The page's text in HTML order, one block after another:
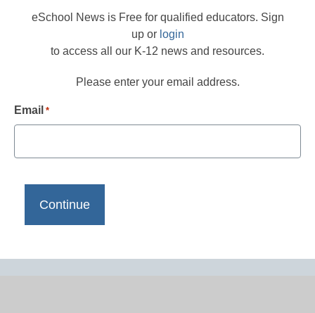
eSchool News is Free for qualified educators. Sign
up or login
to access all our K-12 news and resources.
Please enter your email address.
Email *